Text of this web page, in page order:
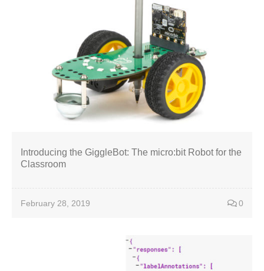
Introducing the GiggleBot: The micro:bit Robot for the
Classroom
February 28, 2019 0